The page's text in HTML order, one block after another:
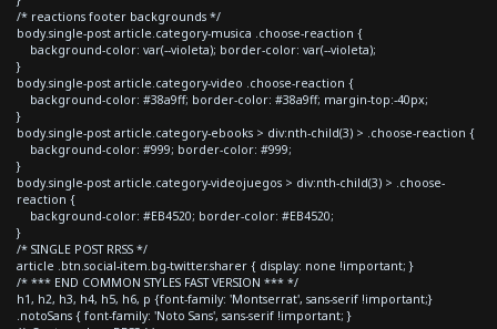
/* reactions footer backgrounds */
body.single-post article.category-musica .choose-reaction {
background-color: var(--violeta); border-color: var(--violeta);
}
body.single-post article.category-video .choose-reaction {
background-color: #38a9ff; border-color: #38a9ff; margin-top:-40px;
}
body.single-post article.category-ebooks > div:nth-child(3) > .choose-reaction {
background-color: #999; border-color: #999;
}
body.single-post article.category-videojuegos > div:nth-child(3) > .choose-
reaction {
background-color: #EB4520; border-color: #EB4520;
}
/* SINGLE POST RRSS */
article .btn.social-item.bg-twitter.sharer { display: none !important; }
/* *** END COMMON STYLES FAST VERSION *** */
h1, h2, h3, h4, h5, h6, p {font-family: 'Montserrat', sans-serif !important;}
.notoSans { font-family: 'Noto Sans', sans-serif !important; }